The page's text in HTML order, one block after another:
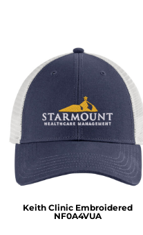
Keith Clinic Embroidered
NF0A4VUA